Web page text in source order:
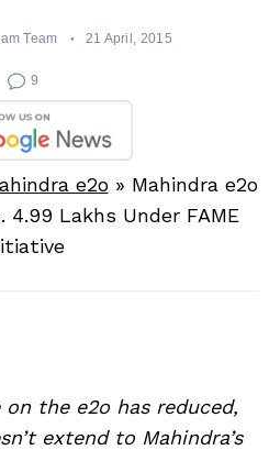
Team 21 April, 2015
9
e2o» Mahindra e2o
4.99 Lakhs Under FAME
the e2o has reduced,
extend to Mahindra’s